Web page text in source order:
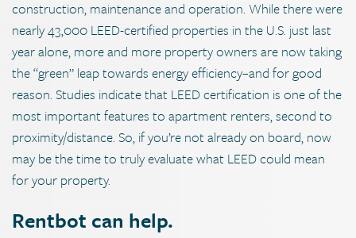
construction, maintenance and operation. While there were
nearly 43,000 LEED-certified properties in the U.S. just last
year alone, more and more property owners are now taking
the “green” leap towards energy efficiency–and for good
reason. Studies indicate that LEED certification is one of the
most important features to apartment renters, second to
proximity/distance. So, if you’re not already on board, now
may be the time to truly evaluate what LEED could mean
for your property.
Rentbot can help.